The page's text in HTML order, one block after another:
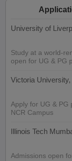
University of
Study at a world-
open for UG & PG
Victoria
Apply for UG & PG
NCR Campus
Illinois Tech
Admissions open